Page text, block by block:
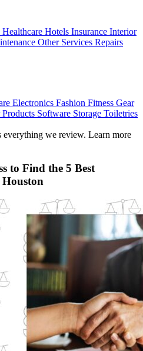
Healthcare Hotels Insurance Interior
Other Services Repairs
Electronics Fashion Fitness Gear
Software Storage Toiletries
everything we review. Learn more
to Find the 5 Best